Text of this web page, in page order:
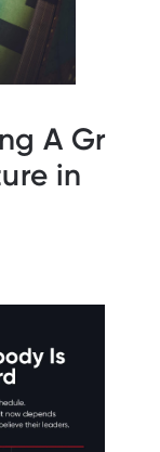
A Gr
in